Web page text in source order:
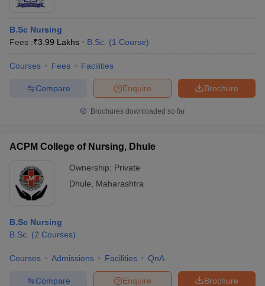
B.Sc Nursing
Fees :₹3.99 Lakhs B.Sc. (1 Course)
Courses Fees Facilities
Brochure
Enquire
Compare
Brochures downloaded so far
ACPM College of Nursing, Dhule
Ownership: Private
Dhule
Maharashtra
B.Sc Nursing
B.Sc. (2 Courses)
Courses Admissions Facilities QnA
Brochure
Enquire
Compare